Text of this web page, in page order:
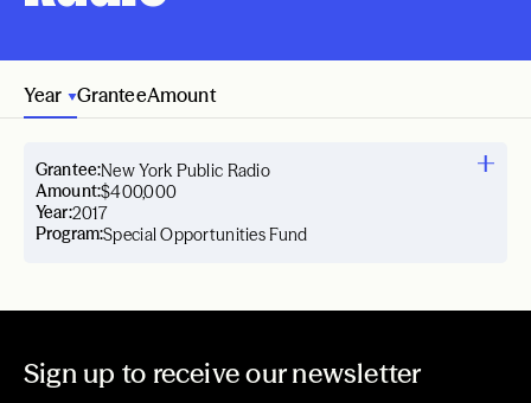
Year GranteeAmount
Year:2017
Grantee:New York Public Radio
Amount:$400,000
Program:Special Opportunities Fund
Sign up to receive our newsletter